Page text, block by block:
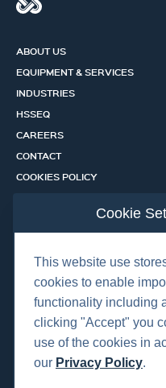
ABOUT US
EQUIPMENT & SERVICES
INDUSTRIES
HSSEQ
CAREERS
CONTACT
COOKIES POLICY
CERTIFICATION PORTAL
OUR LOCATIONS
Cookie
This website use
cookies to enable
functionality including
clicking "Accept" you
use of the cookies in
our Privacy Policy.